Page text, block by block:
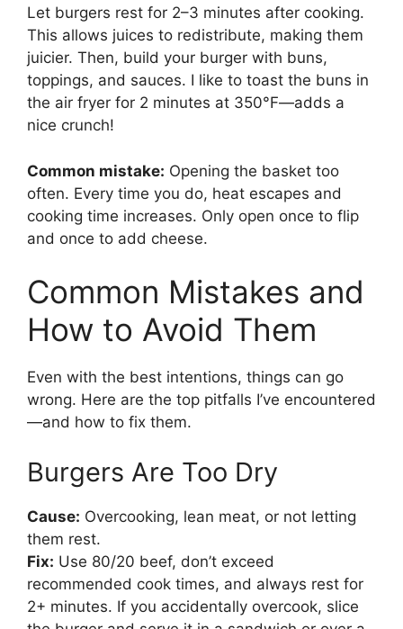
Let burgers rest for 2–3 minutes after cooking.
This allows juices to redistribute, making them
juicier. Then, build your burger with buns,
toppings, and sauces. I like to toast the buns in
the air fryer for 2 minutes at 350°F—adds a
nice crunch!
Common mistake: Opening the basket too
often. Every time you do, heat escapes and
cooking time increases. Only open once to flip
and once to add cheese.
Common Mistakes and
How to Avoid Them
Even with the best intentions, things can go
wrong. Here are the top pitfalls I’ve encountered
—and how to fix them.
Burgers Are Too Dry
Cause: Overcooking, lean meat, or not letting
them rest.
Fix: Use 80/20 beef, don’t exceed
recommended cook times, and always rest for
2+ minutes. If you accidentally overcook, slice